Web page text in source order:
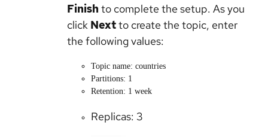
Finish to complete the setup. As you
click Nextto create the topic, enter
the following values:
Topic name: countries
Partitions: 1
Retention: 1 week
Replicas: 3